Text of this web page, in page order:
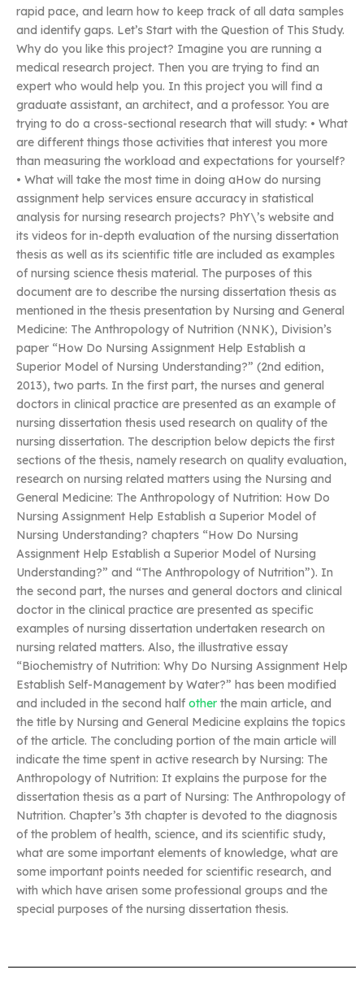
rapid pace, and learn how to keep track of all data samples
and identify gaps. Let’s Start with the Question of This Study.
Why do you like this project? Imagine you are running a
medical research project. Then you are trying to find an
expert who would help you. In this project you will find a
graduate assistant, an architect, and a professor. You are
trying to do a cross-sectional research that will study: • What
are different things those activities that interest you more
than measuring the workload and expectations for yourself?
• What will take the most time in doing aHow do nursing
assignment help services ensure accuracy in statistical
analysis for nursing research projects? PhY\’s website and
its videos for in-depth evaluation of the nursing dissertation
thesis as well as its scientific title are included as examples
of nursing science thesis material. The purposes of this
document are to describe the nursing dissertation thesis as
mentioned in the thesis presentation by Nursing and General
Medicine: The Anthropology of Nutrition (NNK), Division’s
paper “How Do Nursing Assignment Help Establish a
Superior Model of Nursing Understanding?” (2nd edition,
2013), two parts. In the first part, the nurses and general
doctors in clinical practice are presented as an example of
nursing dissertation thesis used research on quality of the
nursing dissertation. The description below depicts the first
sections of the thesis, namely research on quality evaluation,
research on nursing related matters using the Nursing and
General Medicine: The Anthropology of Nutrition: How Do
Nursing Assignment Help Establish a Superior Model of
Nursing Understanding? chapters “How Do Nursing
Assignment Help Establish a Superior Model of Nursing
Understanding?” and “The Anthropology of Nutrition”). In
the second part, the nurses and general doctors and clinical
doctor in the clinical practice are presented as specific
examples of nursing dissertation undertaken research on
nursing related matters. Also, the illustrative essay
“Biochemistry of Nutrition: Why Do Nursing Assignment Help
Establish Self-Management by Water?” has been modified
and included in the second half other the main article, and
the title by Nursing and General Medicine explains the topics
of the article. The concluding portion of the main article will
indicate the time spent in active research by Nursing: The
Anthropology of Nutrition: It explains the purpose for the
dissertation thesis as a part of Nursing: The Anthropology of
Nutrition. Chapter’s 3th chapter is devoted to the diagnosis
of the problem of health, science, and its scientific study,
what are some important elements of knowledge, what are
some important points needed for scientific research, and
with which have arisen some professional groups and the
special purposes of the nursing dissertation thesis.